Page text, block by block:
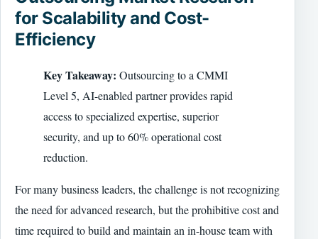
for Scalability and Cost-
Efficiency
Key Takeaway: Outsourcing to a CMMI
Level 5, AI-enabled partner provides rapid
access to specialized expertise, superior
security, and up to 60% operational cost
reduction.
For many business leaders, the challenge is not recognizing
the need for advanced research, but the prohibitive cost and
time required to build and maintain an in-house team with